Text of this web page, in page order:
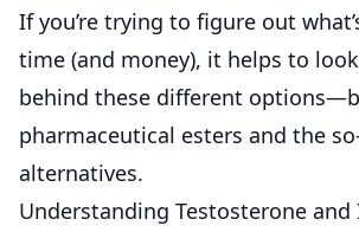
If you’re trying to figure out
time (and money), it helps to
behind these different
pharmaceutical esters and the
alternatives.
Understanding Testosterone